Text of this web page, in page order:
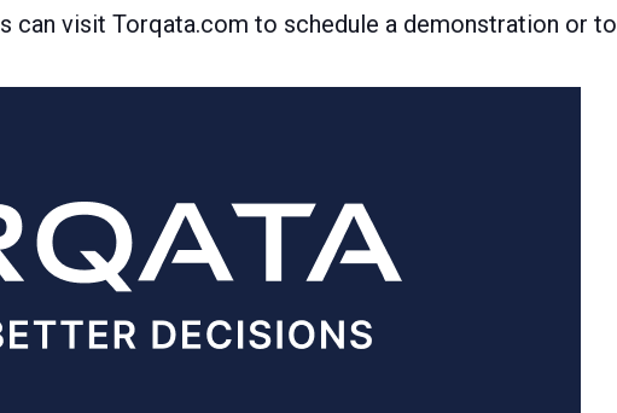
can visit Torqata.com to schedule a demonstration or to